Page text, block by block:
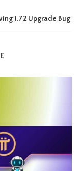
1.72 Upgrade Bug